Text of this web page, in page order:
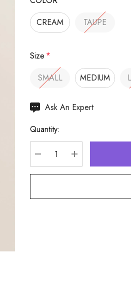
CREAM
TAUPE
Size *
SMALL
MEDIUM
Hurry
Current
stock:
Ask An Expert
Quantity:
DECREASE QUANTITY:
INCREASE